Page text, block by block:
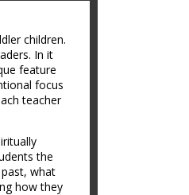
children.
In it
feature
focus
teacher
the
what
how they